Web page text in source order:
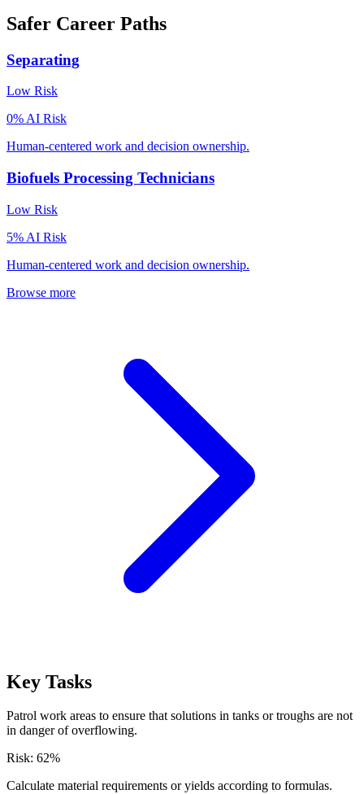
Safer Career Paths
Separating
Low Risk
0% AI Risk
Human-centered work and decision ownership.
Biofuels Processing Technicians
Low Risk
5% AI Risk
Human-centered work and decision ownership.
Browse more
Key Tasks
Patrol work areas to ensure that solutions in tanks or troughs are not
in danger of overflowing.
Risk: 62%
Calculate material requirements or yields according to formulas.